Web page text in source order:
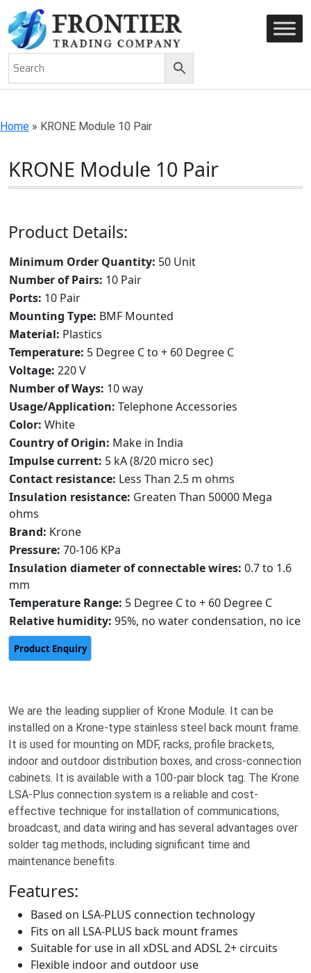
AN ISO 9001-2008 CERTIFIED COMPANY
Home » KRONE Module 10 Pair
KRONE Module 10 Pair
Product Details:
Minimum Order Quantity: 50 Unit
Number of Pairs: 10 Pair
Ports: 10 Pair
Mounting Type: BMF Mounted
Material: Plastics
Temperature: 5 Degree C to + 60 Degree C
Voltage: 220 V
Number of Ways: 10 way
Usage/Application: Telephone Accessories
Color: White
Country of Origin: Make in India
Impulse current: 5 kA (8/20 micro sec)
Contact resistance: Less Than 2.5 m ohms
Insulation resistance: Greaten Than 50000 Mega
ohms
Brand: Krone
Pressure: 70-106 KPa
Insulation diameter of connectable wires: 0.7 to 1.6
mm
Temperature Range: 5 Degree C to + 60 Degree C
Relative humidity: 95%, no water condensation, no ice
We are the leading supplier of Krone Module. It can be
installed on a Krone-type stainless steel back mount frame.
It is used for mounting on MDF, racks, profile brackets,
indoor and outdoor distribution boxes, and cross-connection
cabinets. It is available with a 100-pair block tag. The Krone
LSA-Plus connection system is a reliable and cost-
effective technique for installation of communications,
broadcast, and data wiring and has several advantages over
solder tag methods, including significant time and
maintenance benefits.
Features:
Based on LSA-PLUS connection technology
Fits on all LSA-PLUS back mount frames
Suitable for use in all xDSL and ADSL 2+ circuits
Flexible indoor and outdoor use